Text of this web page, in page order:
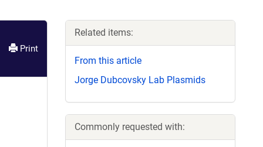
Print
Related items:
From this article
Jorge Dubcovsky Lab Plasmids
Commonly requested with: